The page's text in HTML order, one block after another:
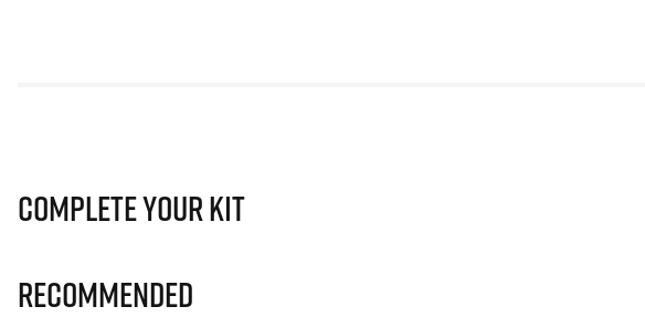
Complete Your Kit
Recommended